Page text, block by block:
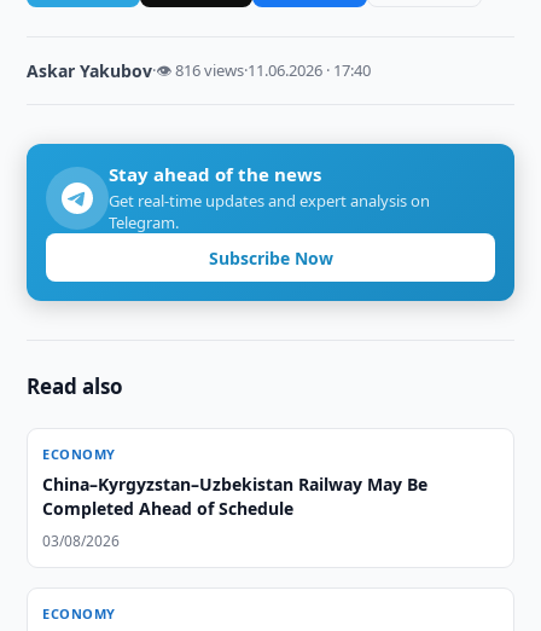
Askar Yakubov·👁 816 views·11.06.2026 · 17:40
Stay ahead of the news
Get real-time updates and expert analysis on
Telegram.
Subscribe Now
Read also
ECONOMY
China–Kyrgyzstan–Uzbekistan Railway May Be
Completed Ahead of Schedule
03/08/2026
ECONOMY